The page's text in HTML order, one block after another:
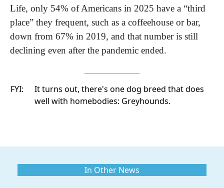
Life, only 54% of Americans in 2025 have a “third
place” they frequent, such as a coffeehouse or bar,
down from 67% in 2019, and that number is still
declining even after the pandemic ended.
FYI:
It turns out, there's one dog breed that does
well with homebodies: Greyhounds.
In Other News